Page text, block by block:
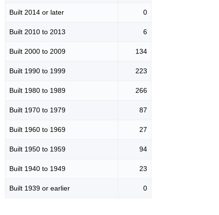
Built 2014 or later 0
Built 2010 to 2013 6
Built 2000 to 2009 134
Built 1990 to 1999 223
Built 1980 to 1989 266
Built 1970 to 1979 87
Built 1960 to 1969 27
Built 1950 to 1959 94
Built 1940 to 1949 23
Built 1939 or earlier 0